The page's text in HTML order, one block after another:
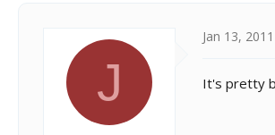
a
e
J
Jan 13, 2011
It's pretty